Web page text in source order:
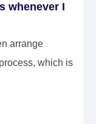
whenever I
arrange
which is